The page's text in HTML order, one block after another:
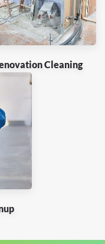
Cleaning